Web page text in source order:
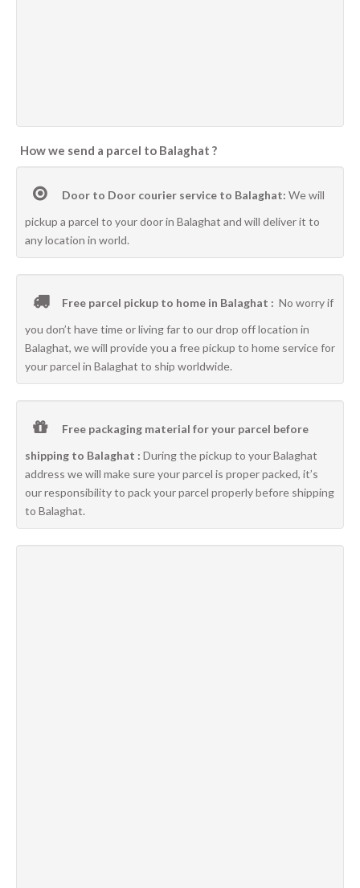
How we send a parcel to Balaghat ?
Door to Door courier service to Balaghat: We will
pickup a parcel to your door in Balaghat and will deliver it to
any location in world.
Free parcel pickup to home in Balaghat : No worry if
you don’t have time or living far to our drop off location in
Balaghat, we will provide you a free pickup to home service for
your parcel in Balaghat to ship worldwide.
Free packaging material for your parcel before
shipping to Balaghat : During the pickup to your Balaghat
address we will make sure your parcel is proper packed, it’s
our responsibility to pack your parcel properly before shipping
to Balaghat.